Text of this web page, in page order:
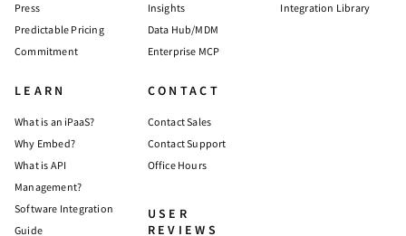
Press
Predictable Pricing
Commitment
Insights
Data Hub/MDM
Enterprise MCP
Integration Library
LEARN
What is an iPaaS?
Why Embed?
What is API
Management?
Software Integration
Guide
CONTACT
Contact Sales
Contact Support
Office Hours
USER
REVIEWS